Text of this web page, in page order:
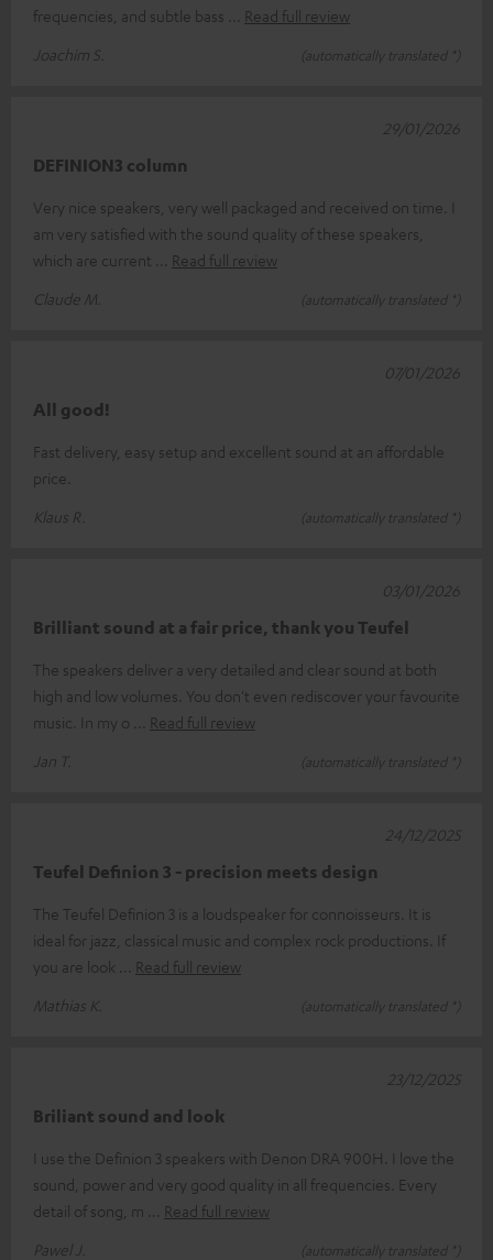
frequencies, and subtle bass
Read full review
Joachim S.
(automatically translated *)
DEFINION3 column
Very nice speakers, very well packaged and received on time. I
am very satisfied with the sound quality of these speakers,
which are current
Read full review
Claude M.
(automatically translated *)
29/01/2026
All good!
Fast delivery, easy setup and excellent sound at an affordable
price.
Klaus R.
(automatically translated *)
07/01/2026
Brilliant sound at a fair price, thank you Teufel
The speakers deliver a very detailed and clear sound at both
high and low volumes. You don't even rediscover your favourite
music. In my o
Read full review
Jan T.
(automatically translated *)
03/01/2026
Teufel Definion 3 - precision meets design
The Teufel Definion 3 is a loudspeaker for connoisseurs. It is
ideal for jazz, classical music and complex rock productions. If
you are look
Read full review
Mathias K.
(automatically translated *)
24/12/2025
Briliant sound and look
I use the Definion 3 speakers with Denon DRA 900H. I love the
sound, power and very good quality in all frequencies. Every
detail of song, m
Read full review
Pawel J.
(automatically translated *)
23/12/2025